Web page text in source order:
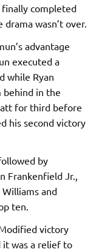
completed
wasn’t over.
advantage
executed a
while Ryan
behind in the
for third before
his second victory
by
Frankenfield Jr.,
and
ten.
victory
it was a relief to